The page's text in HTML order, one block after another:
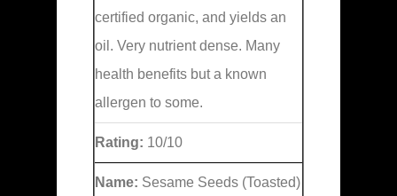
certified organic, and yields an
oil. Very nutrient dense. Many
health benefits but a known
allergen to some.
Rating: 10/10
Name: Sesame Seeds (Toasted)